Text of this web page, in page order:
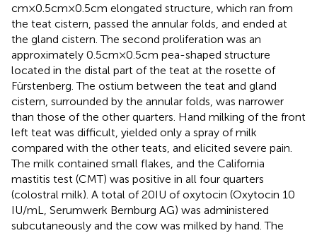
cm × 0.5 cm × 0.5 cm elongated structure, which ran from
the teat cistern, passed the annular folds, and ended at
the gland cistern. The second proliferation was an
approximately 0.5 cm × 0.5 cm pea-shaped structure
located in the distal part of the teat at the rosette of
Fürstenberg. The ostium between the teat and gland
cistern, surrounded by the annular folds, was narrower
than those of the other quarters. Hand milking of the front
left teat was difficult, yielded only a spray of milk
compared with the other teats, and elicited severe pain.
The milk contained small flakes, and the California
mastitis test (CMT) was positive in all four quarters
(colostral milk). A total of 20 IU of oxytocin (Oxytocin 10
IU/mL, Serumwerk Bernburg AG) was administered
subcutaneously and the cow was milked by hand. The